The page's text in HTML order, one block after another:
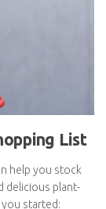
to meet
or